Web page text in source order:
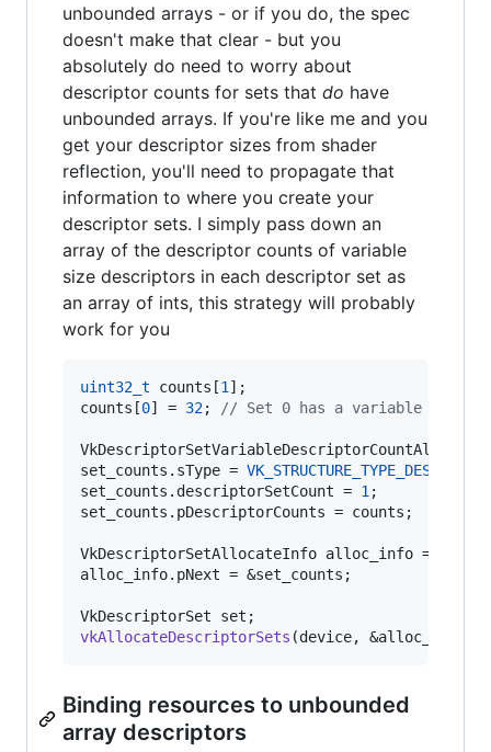
unbounded arrays - or if you do, the spec
doesn't make that clear - but you
absolutely do need to worry about
descriptor counts for sets that do have
unbounded arrays. If you're like me and you
get your descriptor sizes from shader
reflection, you'll need to propagate that
information to where you create your
descriptor sets. I simply pass down an
array of the descriptor counts of variable
size descriptors in each descriptor set as
an array of ints, this strategy will probably
work for you
uint32_t counts[1 ];
counts[0] = 32; // Set 0 has a variable count
set_counts. sType =
set_counts.descriptorSetCount = 1 ;
set_counts.pDescriptorCounts = counts;
VkDescriptorSetAllocateInfo alloc_info = ...;
alloc_info.pNext = &set_counts;
vkAllocateDescriptorSets (device, &alloc_info,
Binding resources to unbounded
array descriptors